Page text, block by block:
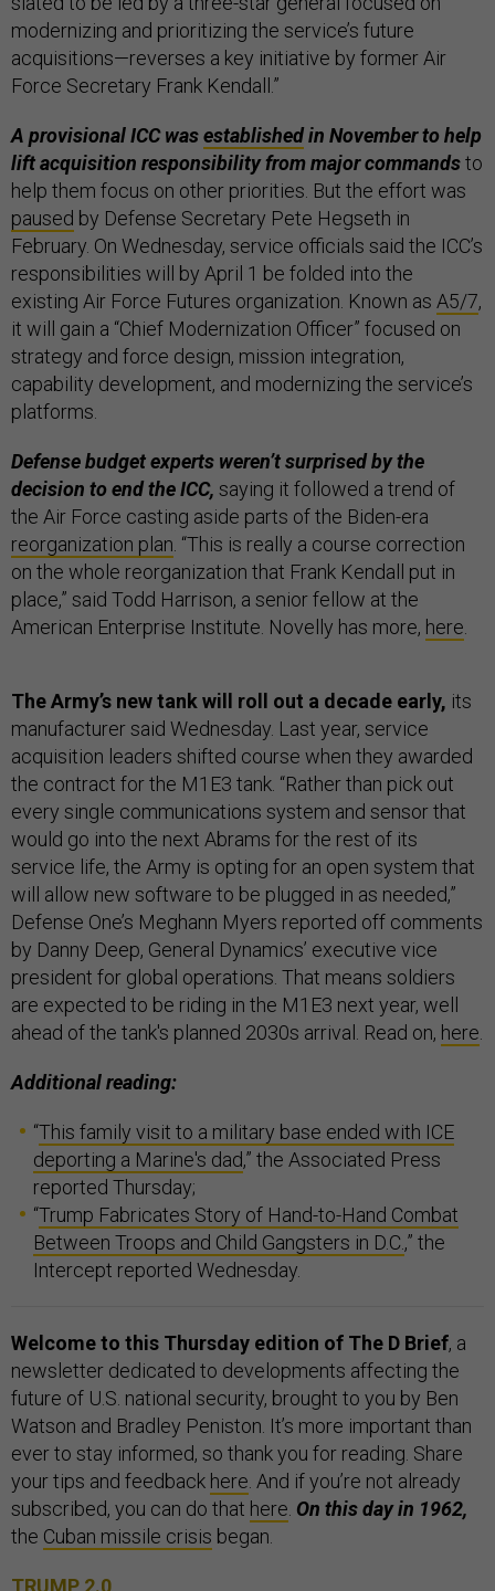
modernizing and prioritizing the service’s future
acquisitions—reverses a key initiative by former Air
Force Secretary Frank Kendall.”
A provisional ICC wasestablishedin November to help
lift acquisition responsibility from major commandsto
help them focus on other priorities. But the effort was
paused by Defense Secretary Pete Hegseth in
February. On Wednesday, service officials said the ICC’s
responsibilities will by April 1 be folded into the
existing Air Force Futures organization. Known as A5/7,
it will gain a “Chief Modernization Officer” focused on
strategy and force design, mission integration,
capability development, and modernizing the service’s
platforms.
Defense budget experts weren’t surprised by the
decision to end the ICC, saying it followed a trend of
the Air Force casting aside parts of the Biden-era
reorganization plan. “This is really a course correction
on the whole reorganization that Frank Kendall put in
place,” said Todd Harrison, a senior fellow at the
American Enterprise Institute. Novelly has more, here.
The Army’s new tank will roll out a decade early, its
manufacturer said Wednesday. Last year, service
acquisition leaders shifted course when they awarded
the contract for the M1E3 tank. “Rather than pick out
every single communications system and sensor that
would go into the next Abrams for the rest of its
service life, the Army is opting for an open system that
will allow new software to be plugged in as needed,”
Defense One’s Meghann Myers reported off comments
by Danny Deep, General Dynamics’ executive vice
president for global operations. That means soldiers
are expected to be riding in the M1E3 next year, well
ahead of the tank's planned 2030s arrival. Read on, here.
Additional reading:
“This family visit to a military base ended with ICE
deporting a Marine's dad,” the Associated Press
reported Thursday;
“Trump Fabricates Story of Hand-to-Hand Combat
Between Troops and Child Gangsters in D.C.,” the
Intercept reported Wednesday.
Welcome to this Thursday edition of The D Brief, a
newsletter dedicated to developments affecting the
future of U.S. national security, brought to you by Ben
Watson and Bradley Peniston. It’s more important than
ever to stay informed, so thank you for reading. Share
your tips and feedback here. And if you’re not already
subscribed, you can do that here. On this day in 1962,
the Cuban missile crisis began.